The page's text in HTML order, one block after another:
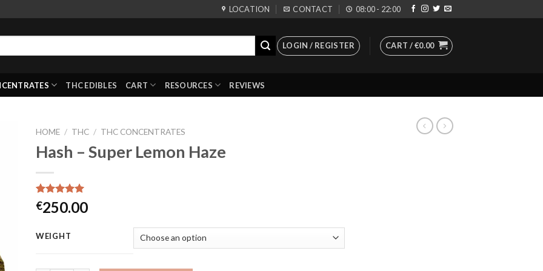
LOCATION CONTACT 08:00 - 22:00
LOGIN / REGISTER CART /€0.00
THC EDIBLES CART RESOURCES REVIEWS
HOME / THC / THC CONCENTRATES
Hash – Super Lemon Haze
Rated5.00
out of 5
3
customer
ratings
€250.00
WEIGHT